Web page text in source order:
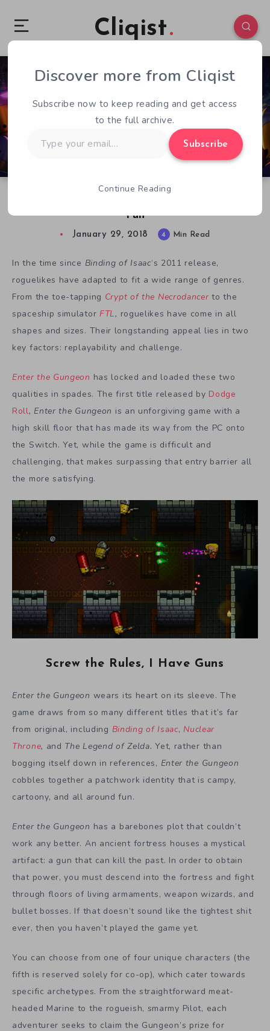
Cliqist
Fun
0 213
January 29, 2018 4 Min Read
In the time since Binding of Isaac‘s 2011 release,
roguelikes have adapted to fit a wide range of genres.
From the toe-tapping Crypt of the Necrodancerto the
spaceship simulator FTL, roguelikes have come in all
shapes and sizes. Their longstanding appeal lies in two
key factors: replayability and challenge.
Enter the Gungeon has locked and loaded these two
qualities in spades. The first title released by Dodge
Roll, Enter the Gungeon is an unforgiving game with a
high skill floor that has made its way from the PC onto
the Switch. Yet, while the game is difficult and
challenging, that makes surpassing that entry barrier all
the more satisfying.
Screw the Rules, I Have Guns
Enter the Gungeon wears its heart on its sleeve. The
game draws from so many different titles that it’s far
from original, including Binding of Isaac, Nuclear
Throne, and The Legend of Zelda.Yet, rather than
bogging itself down in references, Enter the Gungeon
cobbles together a patchwork identity that is campy,
cartoony, and all around fun.
Enter the Gungeon has a barebones plot that couldn’t
work any better. An ancient fortress houses a mystical
artifact: a gun that can kill the past. In order to obtain
that power, you must descend into the fortress and fight
through floors of living armaments, weapon wizards, and
bullet bosses. If that doesn’t sound like the tightest shit
ever, then you haven’t played the game yet.
You can choose from one of four unique characters (the
fifth is reserved solely for co-op), which cater towards
specific archetypes. From the straightforward meat-
headed Marine to the rogueish, smarmy Pilot, each
adventurer seeks to claim the Gungeon’s prize for
Discover more from Cliqist
Subscribe now to keep reading and get access
to the full archive.
your
Subscribe
Continue Reading